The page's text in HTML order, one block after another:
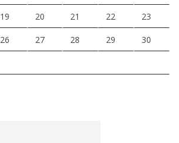
19 20 21 22 23
26 27 28 29 30